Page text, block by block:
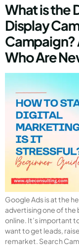
What is the
Display
Campaign?
Who Are
Google Ads is at the
advertising one of the
online. It’s important
want to get leads,
remarket. Search